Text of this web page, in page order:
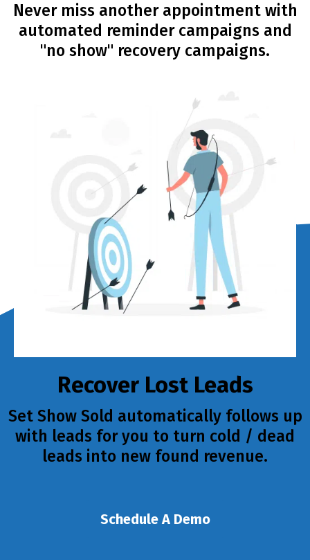
Never miss another appointment with
automated reminder campaigns and
"no show" recovery campaigns.
Recover Lost Leads
Set Show Sold automatically follows up
with leads for you to turn cold / dead
leads into new found revenue.
Schedule A Demo